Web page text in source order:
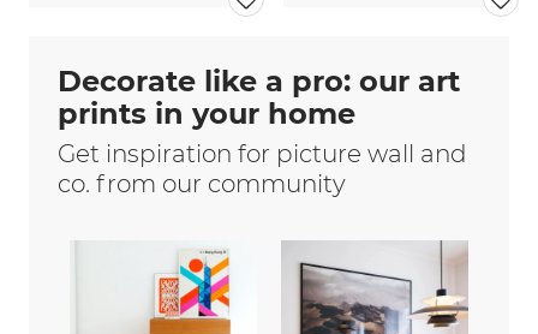
Decorate like a pro: our art
prints in your home
Get inspiration for picture wall and
co. from our community